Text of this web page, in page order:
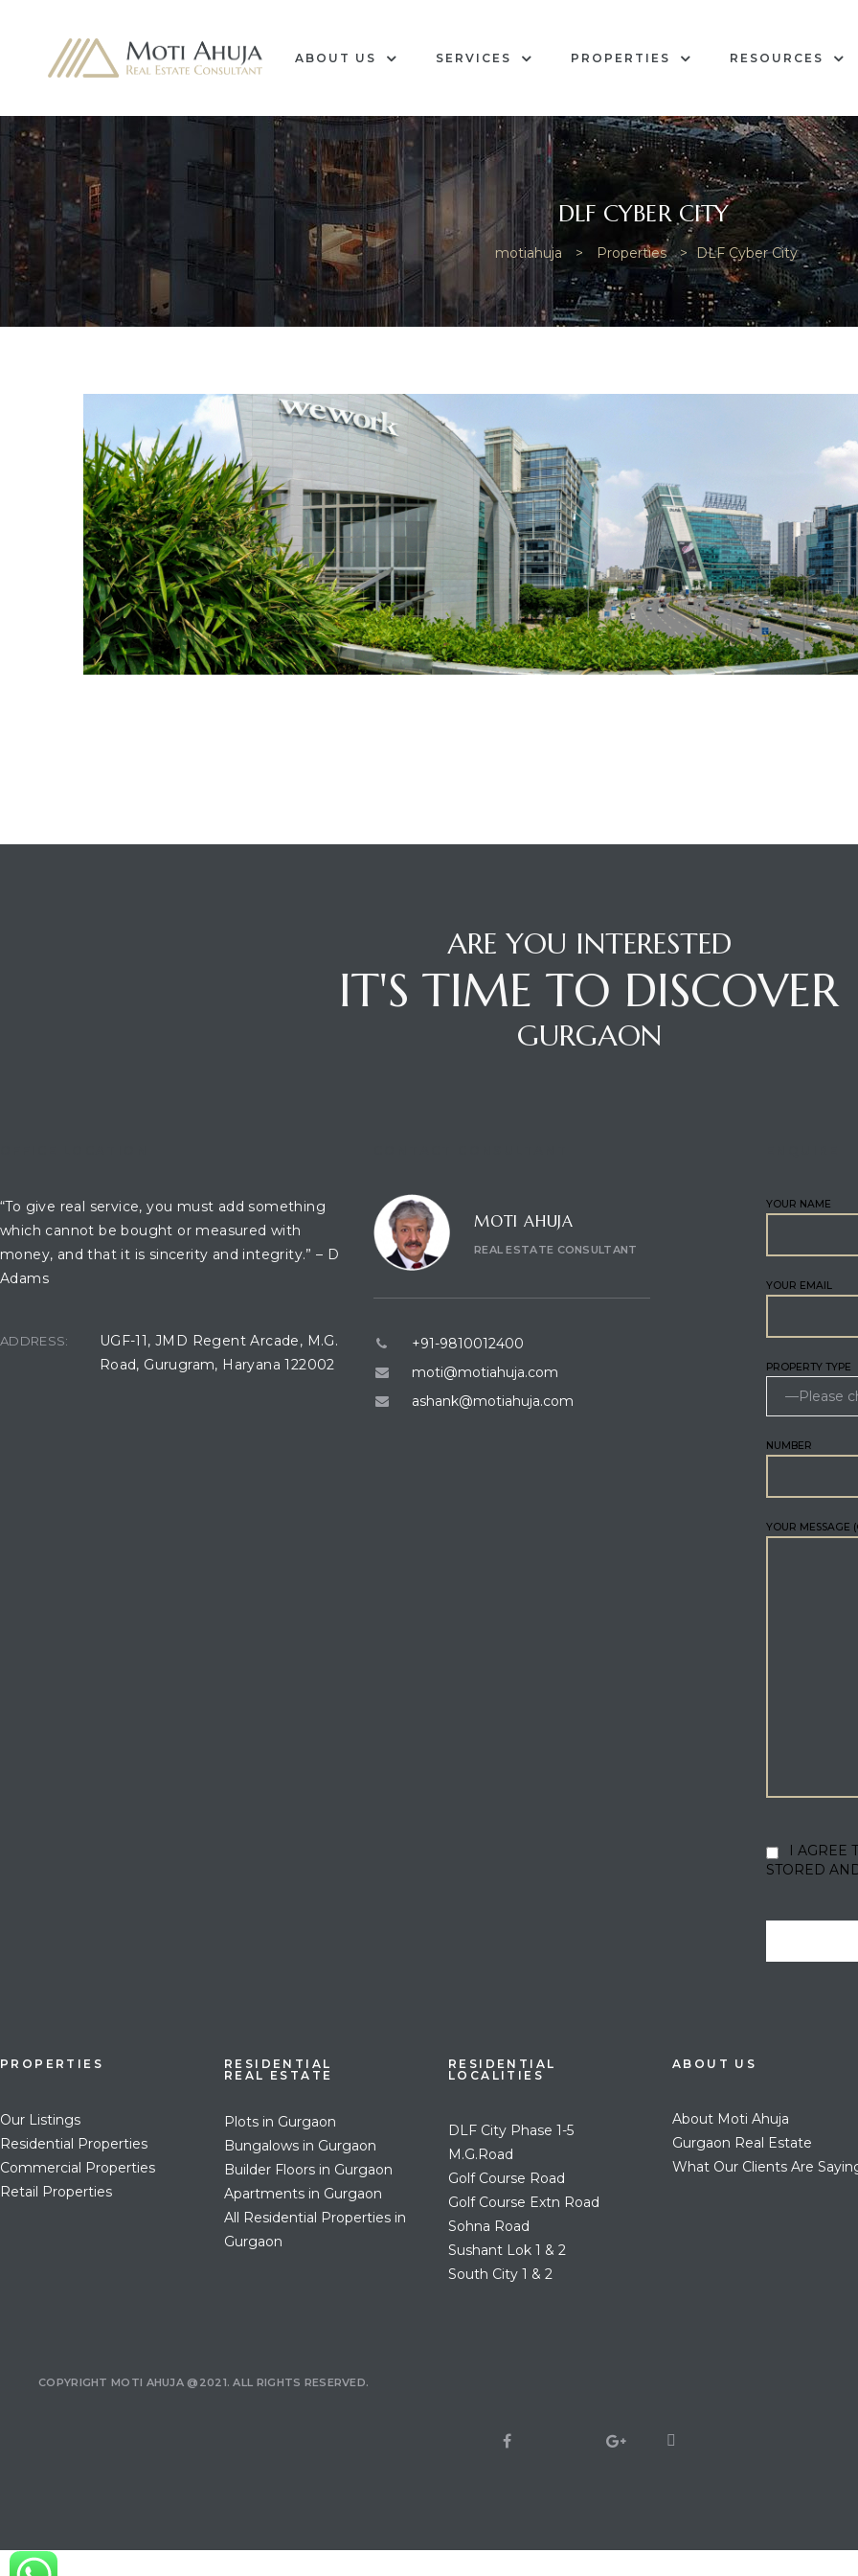
ABOUT US SERVICES PROPERTIES RESOURCES
DLF CYBER CITY
motiahuja > Properties > DLF Cyber City
ARE YOU INTERESTED
IT'S TIME TO DISCOVER
GURGAON
“To give real service, you must add something
which cannot be bought or measured with
money, and that it is sincerity and integrity.” – D
Adams
ADDRESS:
UGF-11, JMD Regent Arcade, M.G.
Road, Gurugram, Haryana 122002
MOTI AHUJA
REAL ESTATE CONSULTANT
+91-9810012400
moti@motiahuja.com
ashank@motiahuja.com
YOUR NAME
YOUR EMAIL
PROPERTY TYPE
NUMBER
YOUR MESSAGE
I AGREE
STORED
PROPERTIES
Our Listings
Residential Properties
Commercial Properties
Retail Properties
RESIDENTIAL
REAL ESTATE
Plots in Gurgaon
Bungalows in Gurgaon
Builder Floors in Gurgaon
Apartments in Gurgaon
All Residential Properties in
Gurgaon
RESIDENTIAL
LOCALITIES
DLF City Phase 1-5
M.G.Road
Golf Course Road
Golf Course Extn Road
Sohna Road
Sushant Lok 1 & 2
South City 1 & 2
ABOUT US
About Moti Ahuja
Gurgaon Real Estate
What Our Clients Are
COPYRIGHT MOTI AHUJA @2021. ALL RIGHTS RESERVED.